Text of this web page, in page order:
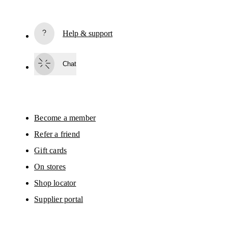
By continuing, you accept our privacy policy. Your personal data will be
Please visit the
On Group Privacy Notice
Help & support
Chat
Become a member
Refer a friend
Gift cards
On stores
Shop locator
Supplier portal